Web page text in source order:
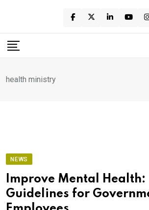
content
health ministry
NEWS
Improve Mental Health:
Guidelines for